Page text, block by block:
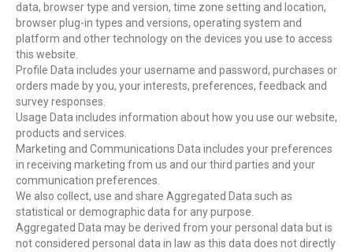
data, browser type and version, time zone setting and location,
browser plug-in types and versions, operating system and
platform and other technology on the devices you use to access
this website.
Profile Data includes your username and password, purchases or
orders made by you, your interests, preferences, feedback and
survey responses.
Usage Data includes information about how you use our website,
products and services.
Marketing and Communications Data includes your preferences
in receiving marketing from us and our third parties and your
communication preferences.
We also collect, use and share Aggregated Data such as
statistical or demographic data for any purpose.
Aggregated Data may be derived from your personal data but is
not considered personal data in law as this data does not directly